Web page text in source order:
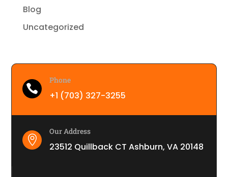
Blog
Uncategorized

Phone
+1 (703) 327-3255

Our Address
23512 Quillback CT Ashburn, VA 20148